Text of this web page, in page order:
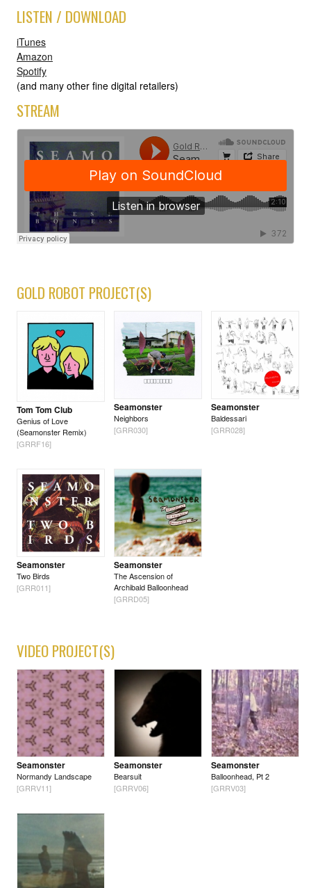
LISTEN / DOWNLOAD
iTunes
Amazon
Spotify
(and many other fine digital retailers)
STREAM
GOLD ROBOT PROJECT(S)
Tom Tom Club
Genius of Love
(Seamonster Remix)
[GRRF16]
Seamonster
Neighbors
[GRR030]
Seamonster
Baldessari
[GRR028]
Seamonster
Two Birds
[GRR011]
Seamonster
The Ascension of
Archibald Balloonhead
[GRRD05]
VIDEO PROJECT(S)
Seamonster
Normandy Landscape
[GRRV11]
Seamonster
Bearsuit
[GRRV06]
Seamonster
Balloonhead, Pt 2
[GRRV03]